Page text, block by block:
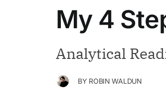
My 4
Analytical
BY ROBIN WALDUN